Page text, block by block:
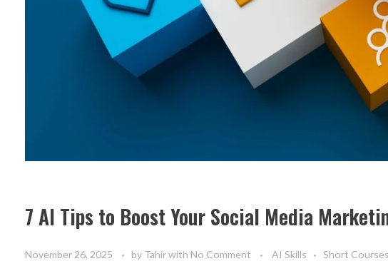
7 AI Tips to Boost Your Social Media
November 26, 2025 by Tahirwith No Comment AI Skills Short Courses